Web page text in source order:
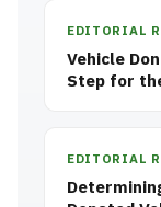
EDITORIAL
Vehicle
Step for
EDITORIAL